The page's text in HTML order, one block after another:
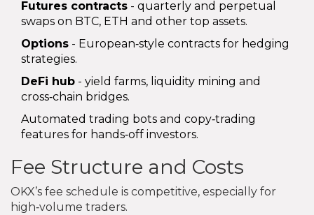
Futures contracts - quarterly and perpetual
swaps on BTC, ETH and other top assets.
Options - European‑style contracts for hedging
strategies.
DeFi hub - yield farms, liquidity mining and
cross‑chain bridges.
Automated trading bots and copy‑trading
features for hands‑off investors.
Fee Structure and Costs
OKX’s fee schedule is competitive, especially for
high‑volume traders.